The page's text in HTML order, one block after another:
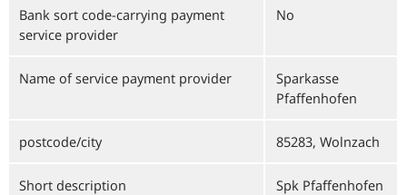
Bank sort code-carrying payment
service provider
No
Name of service payment provider
Sparkasse
Pfaffenhofen
postcode/city 85283, Wolnzach
Short description Spk Pfaffenhofen